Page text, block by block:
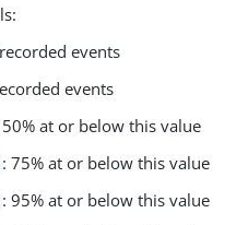
events
events
50% at or below this value
: 75% at or below this value
: 95% at or below this value